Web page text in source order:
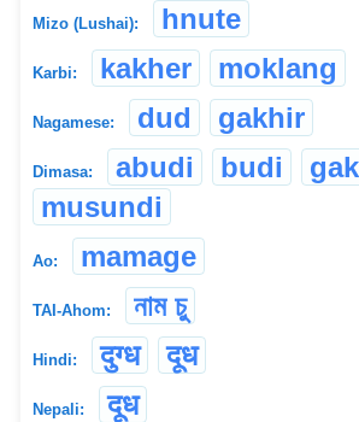
Mizo (Lushai): hnute
Karbi: kakher moklang
Nagamese: dud gakhir
Dimasa: abudi budi
musundi
Ao: mamage
TAI-Ahom: নাম চু
Hindi: दुग्ध दूध
Nepali: दूध